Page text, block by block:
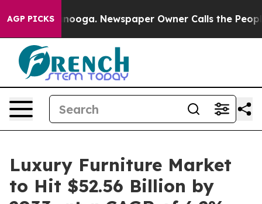
AGP PICKSNewspaper Owner Calls the People
Luxury Furniture Market
to Hit $52.56 Billion by